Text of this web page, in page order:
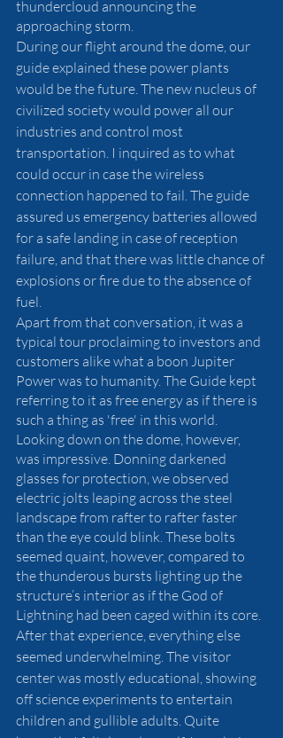
thundercloud announcing the
approaching storm.
During our flight around the dome, our
guide explained these power plants
would be the future. The new nucleus of
civilized society would power all our
industries and control most
transportation. I inquired as to what
could occur in case the wireless
connection happened to fail. The guide
assured us emergency batteries allowed
for a safe landing in case of reception
failure, and that there was little chance of
explosions or fire due to the absence of
fuel.
Apart from that conversation, it was a
typical tour proclaiming to investors and
customers alike what a boon Jupiter
Power was to humanity. The Guide kept
referring to it as free energy as if there is
such a thing as 'free' in this world.
Looking down on the dome, however,
was impressive. Donning darkened
glasses for protection, we observed
electric jolts leaping across the steel
landscape from rafter to rafter faster
than the eye could blink. These bolts
seemed quaint, however, compared to
the thunderous bursts lighting up the
structure’s interior as if the God of
Lightning had been caged within its core.
After that experience, everything else
seemed underwhelming. The visitor
center was mostly educational, showing
off science experiments to entertain
children and gullible adults. Quite